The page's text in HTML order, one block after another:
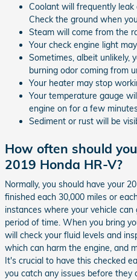
Coolant will frequently leak
Check the ground when
Steam will come from the
Your check engine light
Sometimes, albeit unlikely,
burning odor coming from
Your heater may stop
Your temperature gauge
engine on for a few
Sediment or rust will be
How often should
2019 Honda HR-V?
Normally, you should have your
finished each 30,000 miles or
instances where your vehicle
period of time. When you bring
will check your fluid levels and
which can harm the engine, and
It's crucial to have this checked
you catch any issues before